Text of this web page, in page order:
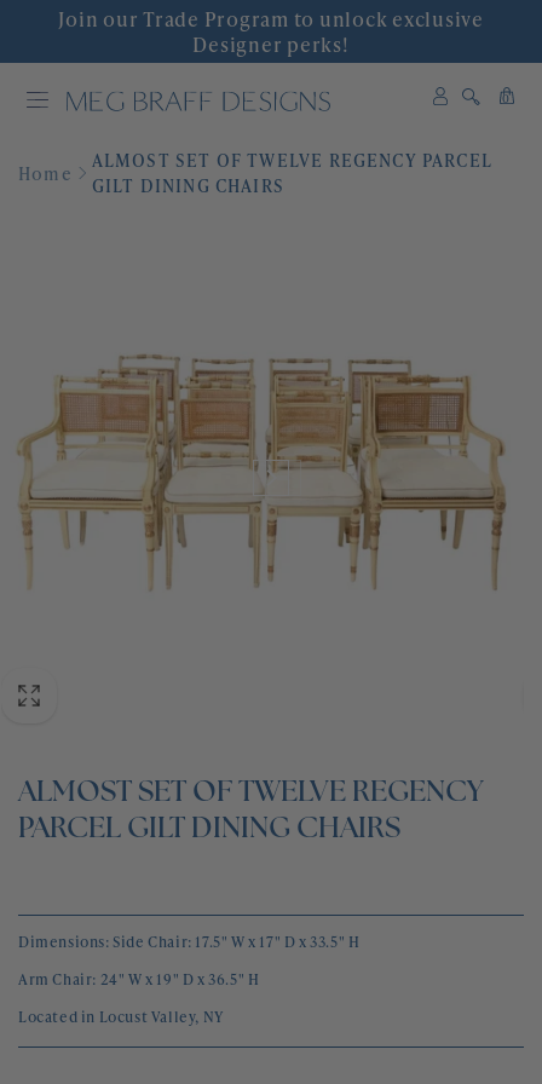
Join our Trade Program to unlock exclusive
Designer perks!
0
items
INTERIOR DESIGN
SHOP DECOR
WALLPAPER
'GRACIOUS INTERIORS'
EVENTS
ABOUT
BLOG
Home
ALMOST SET OF TWELVE REGENCY PARCEL
GILT DINING CHAIRS
ALMOST SET OF TWELVE REGENCY
PARCEL GILT DINING CHAIRS
Dimensions: Side Chair: 17.5" W x 17" D x 33.5" H
Arm Chair: 24" W x 19" D x 36.5" H
Located in Locust Valley, NY